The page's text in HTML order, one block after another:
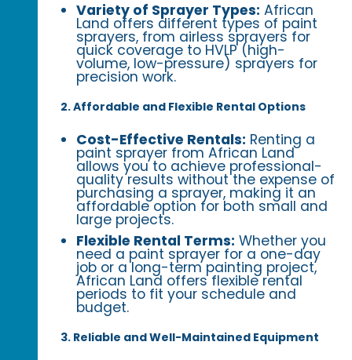
Variety of Sprayer Types: African
Land offers different types of paint
sprayers, from airless sprayers for
quick coverage to HVLP (high-
volume, low-pressure) sprayers for
precision work.
2. Affordable and Flexible Rental Options
Cost-Effective Rentals: Renting a
paint sprayer from African Land
allows you to achieve professional-
quality results without the expense of
purchasing a sprayer, making it an
affordable option for both small and
large projects.
Flexible Rental Terms: Whether you
need a paint sprayer for a one-day
job or a long-term painting project,
African Land offers flexible rental
periods to fit your schedule and
budget.
3. Reliable and Well-Maintained Equipment